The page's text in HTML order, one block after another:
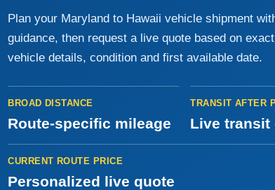
Plan your Maryland to Hawaii vehicle shipment
guidance, then request a live quote based on
vehicle details, condition and first available date.
BROAD DISTANCE
Route-specific mileage
TRANSIT AFTER
Live transit
CURRENT ROUTE PRICE
Personalized live quote